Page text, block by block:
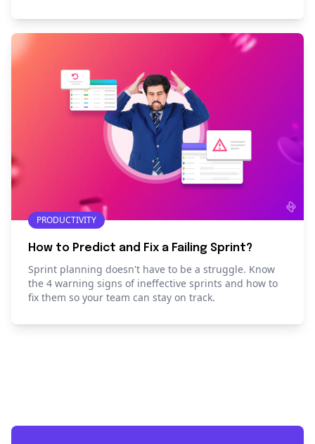
PRODUCTIVITY
How to Predict and Fix a Failing Sprint?
Sprint planning doesn't have to be a struggle. Know
the 4 warning signs of ineffective sprints and how to
fix them so your team can stay on track.